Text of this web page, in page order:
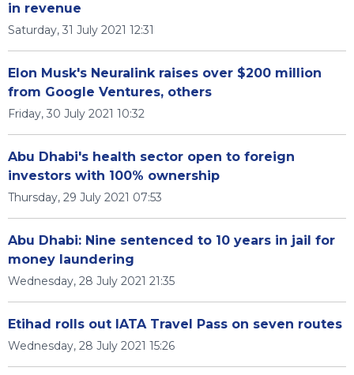
in revenue
Saturday, 31 July 2021 12:31
Elon Musk's Neuralink raises over $200 million
from Google Ventures, others
Friday, 30 July 2021 10:32
Abu Dhabi's health sector open to foreign
investors with 100% ownership
Thursday, 29 July 2021 07:53
Abu Dhabi: Nine sentenced to 10 years in jail for
money laundering
Wednesday, 28 July 2021 21:35
Etihad rolls out IATA Travel Pass on seven routes
Wednesday, 28 July 2021 15:26